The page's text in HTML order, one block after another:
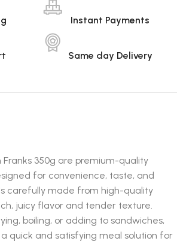
Instant Payments
Same day Delivery
Franks 350g are premium-quality
for convenience, taste, and
carefully made from high-quality
juicy flavor and tender texture.
boiling, or adding to sandwiches,
quick and satisfying meal solution for